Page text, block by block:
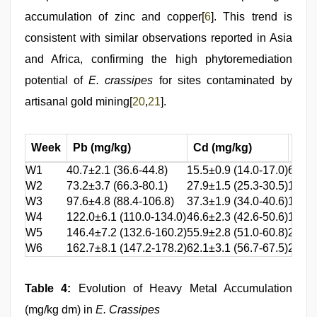
accumulation of zinc and copper[6]. This trend is
consistent with similar observations reported in Asia
and Africa, confirming the high phytoremediation
potential ofE. crassipes for sites contaminated by
artisanal gold mining[20,21].
Week Pb (mg/kg) Cd (mg/kg)
W1
40.7±2.1 (36.6-44.8) 15.5±0.9 (14.0-17.0)
W2
73.2±3.7 (66.3-80.1) 27.9±1.5 (25.3-30.5)
W3
97.6±4.8 (88.4-106.8) 37.3±1.9 (34.0-40.6)
W4
122.0±6.1 (110.0-134.0)46.6±2.3 (42.6-50.6)
W5
146.4±7.2 (132.6-160.2)55.9±2.8 (51.0-60.8)
W6
162.7±8.1 (147.2-178.2)62.1±3.1 (56.7-67.5)
Table 4: Evolution of Heavy Metal Accumulation
(mg/kg dm) in E. Crassipes